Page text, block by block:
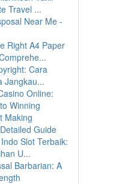
Travel ...
Near Me -
Right A4 Paper
Cara
Jangkau...
Online:
Winning
Making
Guide
Slot Terbaik:
U...
Barbarian: A